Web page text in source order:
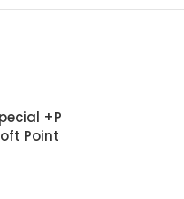
+P
Point